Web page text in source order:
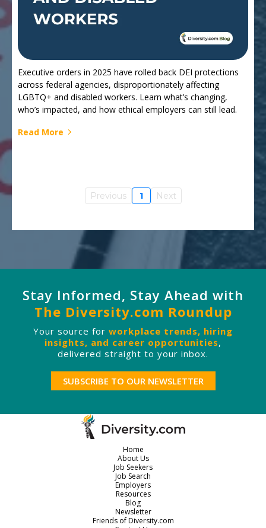
Executive orders in 2025 have rolled back DEI protections
across federal agencies, disproportionately affecting
LGBTQ+ and disabled workers. Learn what’s changing,
who’s impacted, and how ethical employers can still lead.
Read More
Previous 1 Next
Stay Informed, Stay Ahead with
The Diversity.com Roundup
Your source for workplace trends, hiring
insights, and career opportunities,
delivered straight to your inbox.
SUBSCRIBE TO OUR NEWSLETTER
Home
About Us
Job Seekers
Job Search
Employers
Resources
Blog
Newsletter
Friends of Diversity.com